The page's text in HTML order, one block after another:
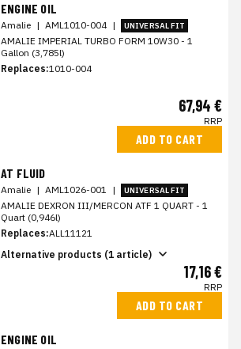
ENGINE OIL
Amalie | AML1010-004 | UNIVERSAL FIT
AMALIE IMPERIAL TURBO FORM 10W30 - 1
Gallon (3,785l)
Replaces:1010-004
67,94 €
RRP
ADD TO CART
AT FLUID
Amalie | AML1026-001 | UNIVERSAL FIT
AMALIE DEXRON III/MERCON ATF 1 QUART - 1
Quart (0,946l)
Replaces:ALL11121
Alternative products (1 article)
17,16 €
RRP
ADD TO CART
ENGINE OIL